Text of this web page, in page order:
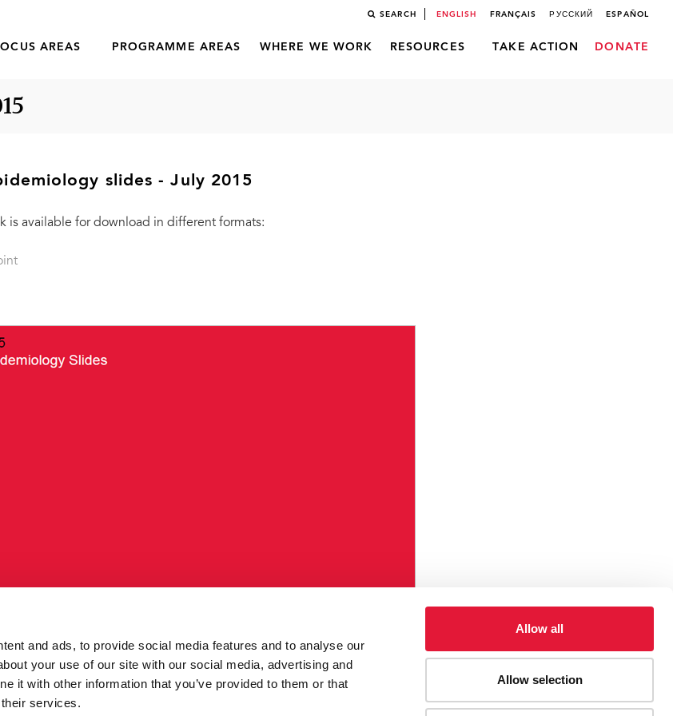
and ads, to provide social media features and to analyse our
your use of our site with our social media, advertising and
it with other information that you’ve provided to them or that
services.
Allow all
Allow selection
SEARCH ENGLISH FRANÇAIS РУССКИЙ ESPAÑOL
AREAS PROGRAMME AREAS WHERE WE WORK RESOURCES TAKE ACTION DONATE
slides - July 2015
is available for download in different formats:
epidemiology slides - July 2015